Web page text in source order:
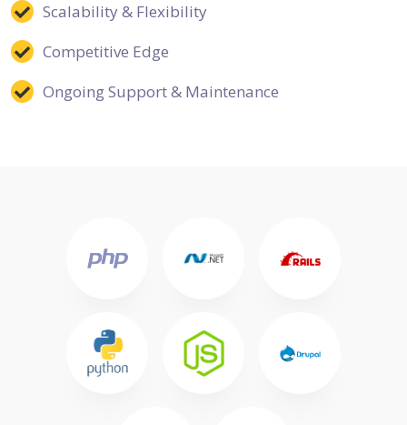
Scalability & Flexibility
Competitive Edge
Ongoing Support & Maintenance